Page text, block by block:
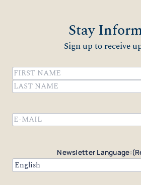
Stay
Sign up to receive
Name(Required)
First
Newsletter Language: